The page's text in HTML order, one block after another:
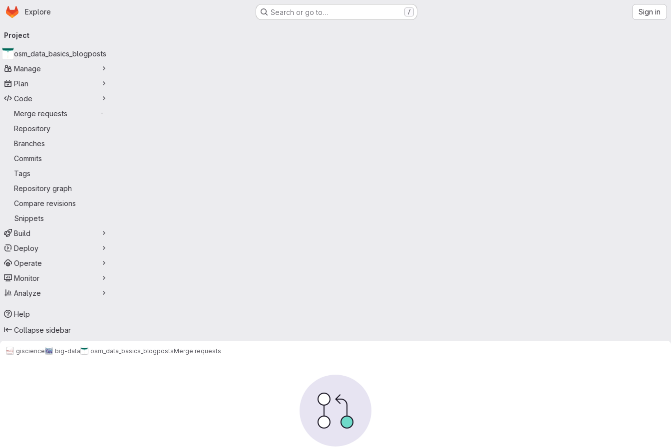
Skip to main content
Homepage
Explore Search or go to… / Sign in
navigation
Project
osm_data_basics_blogposts
Manage
Plan
Code
Merge requests
-
Repository
Branches
Commits
Tags
Repository graph
Compare revisions
Snippets
Build
Deploy
Operate
Monitor
Analyze
Help
Collapse sidebar
giscience big-data osm_data_basics_blogpostsMerge requests